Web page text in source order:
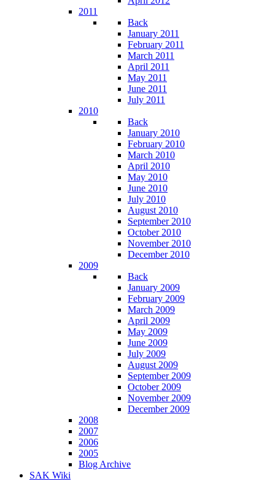
2011
Back
January 2011
February 2011
March 2011
April 2011
May 2011
June 2011
July 2011
2010
Back
January 2010
February 2010
March 2010
April 2010
May 2010
June 2010
July 2010
August 2010
September 2010
October 2010
November 2010
December 2010
2009
Back
January 2009
February 2009
March 2009
April 2009
May 2009
June 2009
July 2009
August 2009
September 2009
October 2009
November 2009
December 2009
2008
2007
2006
2005
Blog Archive
SAK Wiki